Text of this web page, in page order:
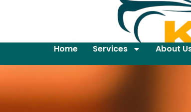
Home Services About